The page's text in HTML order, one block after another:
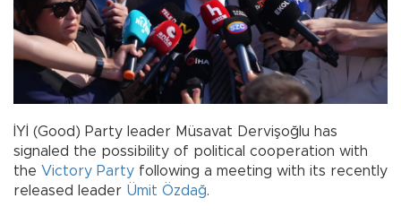
İYİ (Good) Party leader Müsavat Dervişoğlu has
signaled the possibility of political cooperation with
the Victory Party following a meeting with its recently
released leader Ümit Özdağ.